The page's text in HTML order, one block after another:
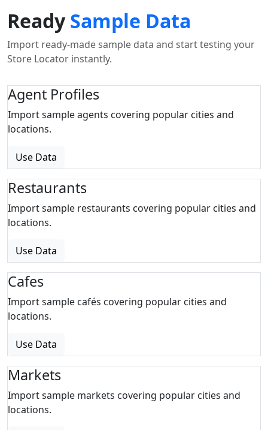
ReadySample Data
Import ready-made sample data and start testing your
Store Locator instantly.
Agent Profiles
Import sample agents covering popular cities and
locations.
Use Data
Restaurants
Import sample restaurants covering popular cities and
locations.
Use Data
Cafes
Import sample cafés covering popular cities and
locations.
Use Data
Markets
Import sample markets covering popular cities and
locations.